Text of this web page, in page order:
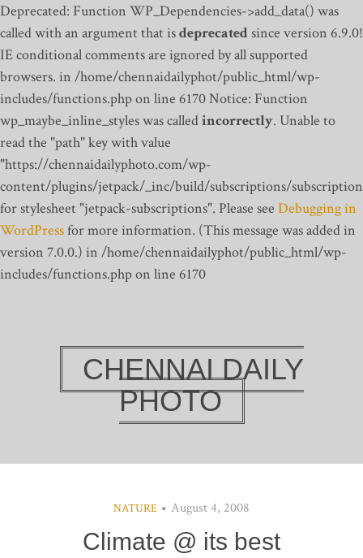
Deprecated: Function WP_Dependencies->add_data() was
called with an argument that isdeprecatedsince version 6.9.0!
IE conditional comments are ignored by all supported
browsers. in /home/chennaidailyphot/public_html/wp-
includes/functions.php on line 6170Notice: Function
wp_maybe_inline_styles was calledincorrectly. Unable to
read the "path" key with value
"https://chennaidailyphoto.com/wp-
content/plugins/jetpack/_inc/build/subscriptions/
for stylesheet "jetpack-subscriptions". Please see Debugging in
WordPressfor more information. (This message was added in
version 7.0.0.) in /home/chennaidailyphot/public_html/wp-
includes/functions.php on line 6170
CHENNAI DAILY
PHOTO
NATURE August 4, 2008
Climate @ its best